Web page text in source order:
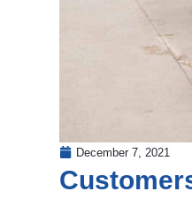
December 7, 2021